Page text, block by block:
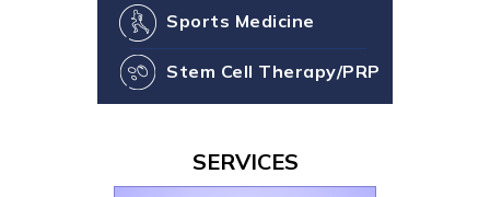
Sports Medicine
Stem Cell Therapy/PRP
SERVICES